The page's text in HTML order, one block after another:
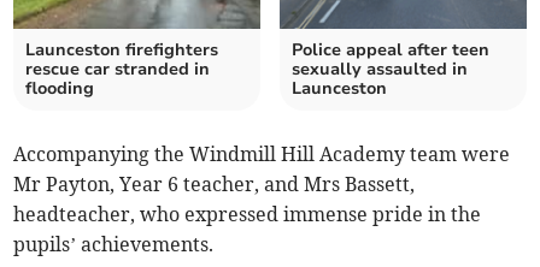
Launceston firefighters
rescue car stranded in
flooding
Police appeal after teen
sexually assaulted in
Launceston
Accompanying the Windmill Hill Academy team were
Mr Payton, Year 6 teacher, and Mrs Bassett,
headteacher, who expressed immense pride in the
pupils’ achievements.